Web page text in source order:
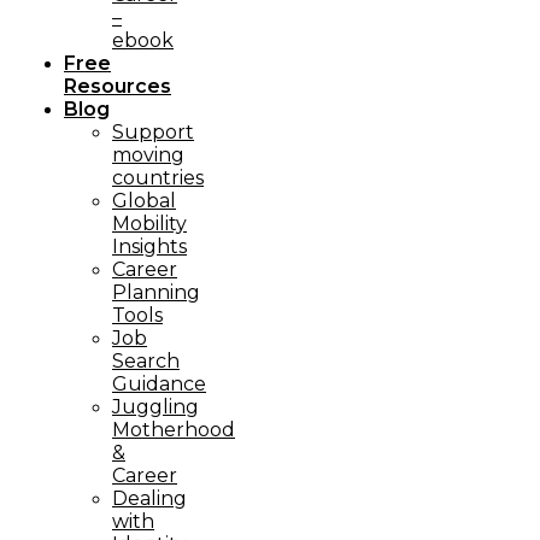
–
ebook
Free
Resources
Blog
Support
moving
countries
Global
Mobility
Insights
Career
Planning
Tools​
Job
Search
Guidance
Juggling
Motherhood
&
Career
Dealing
with